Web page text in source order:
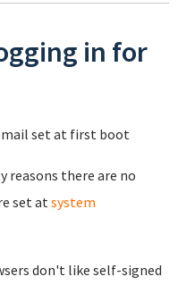
in for
set at first boot
reasons there are no
set at system
don't like self-signed